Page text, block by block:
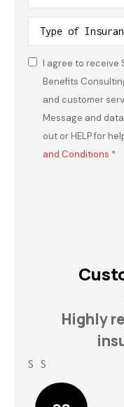
Insurance*
Consent*
I agree to receive
Benefits
and customer
Message and
out or HELP for
and Conditions *
Highly
S S